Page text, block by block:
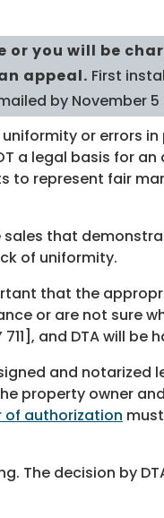
or you will be
appeal. First
by November
or errors
a legal basis for an
to represent fair
that
of uniformity.
that the
or are not sure
711], and DTA will
and
property owner
of authorization
The decision by